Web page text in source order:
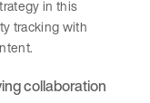
in this
tracking with
collaboration